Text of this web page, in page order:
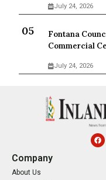
July 24, 2026
Fontana
Commercial
July 24, 2026
Company
About Us